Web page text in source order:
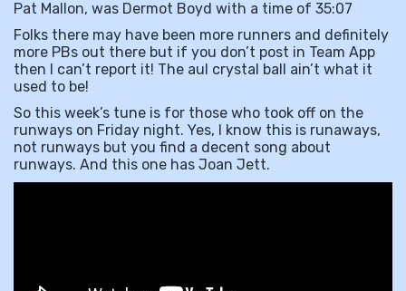
Pat Mallon, was Dermot Boyd with a time of 35:07
Folks there may have been more runners and definitely
more PBs out there but if you don’t post in Team App
then I can’t report it! The aul crystal ball ain’t what it
used to be!
So this week’s tune is for those who took off on the
runways on Friday night. Yes, I know this is runaways,
not runways but you find a decent song about
runways. And this one has Joan Jett.